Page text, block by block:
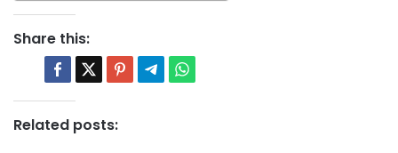
Share this:
Related posts: